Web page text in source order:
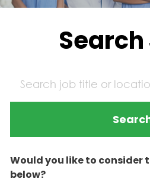
Would you like to consider
below?